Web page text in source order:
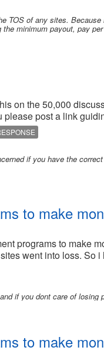
TOS of any sites.
minimum payout, pay
on the 50,000
post a link
if you have the
to make
programs to make
went into loss. So
if you dont care of losing
to make